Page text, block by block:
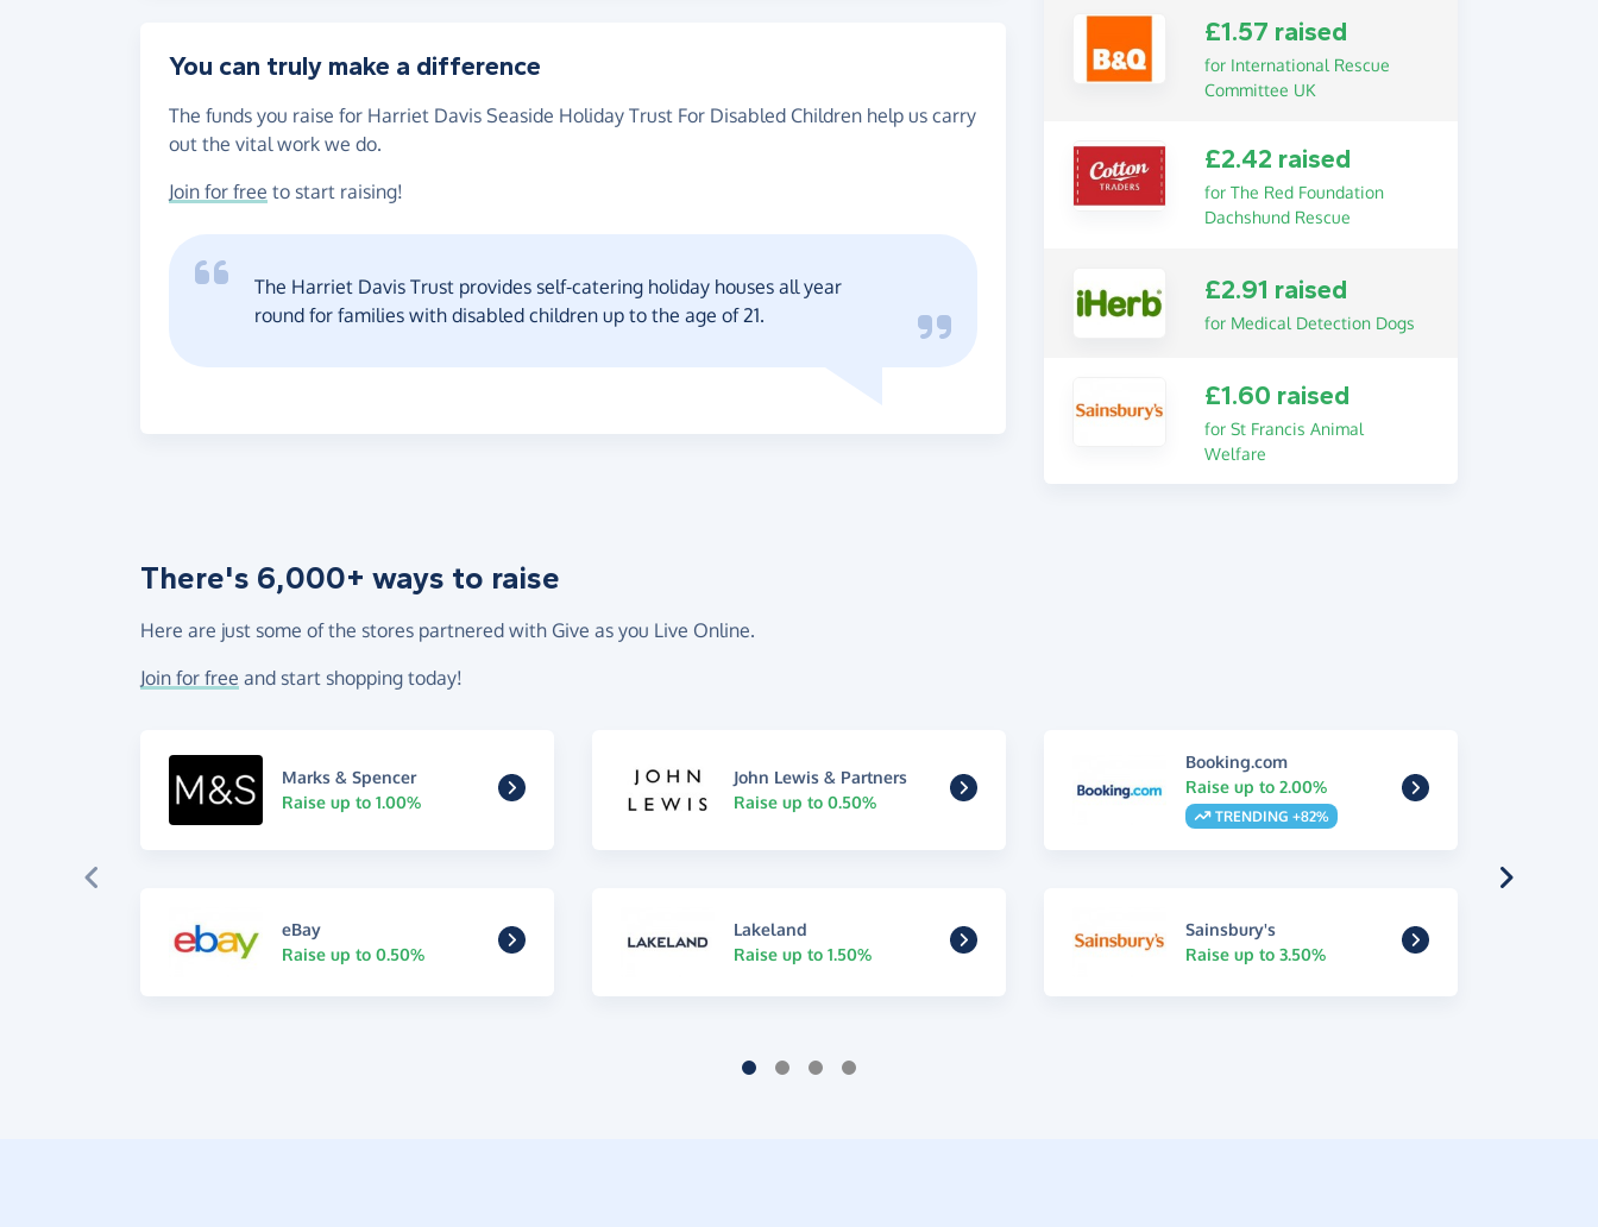
You can truly make a difference
The funds you raise for Harriet Davis Seaside Holiday Trust For Disabled Children help us carry
out the vital work we do.
Join for free to start raising!
The Harriet Davis Trust provides self-catering holiday houses all year
round for families with disabled children up to the age of 21.
£1.57 raised
for International Rescue
Committee UK
£2.42 raised
for The Red Foundation
Dachshund Rescue
£2.91 raised
for Medical Detection Dogs
£1.60 raised
for St Francis Animal
Welfare
There's 6,000+ ways to raise
Here are just some of the stores partnered with Give as you Live Online.
Join for free and start shopping today!
Marks & Spencer
Raise up to 1.00%
John Lewis & Partners
Raise up to 0.50%
Booking.com
Raise up to 2.00%
TRENDING +82%
eBay
Raise up to 0.50%
Lakeland
Raise up to 1.50%
Sainsbury's
Raise up to 3.50%